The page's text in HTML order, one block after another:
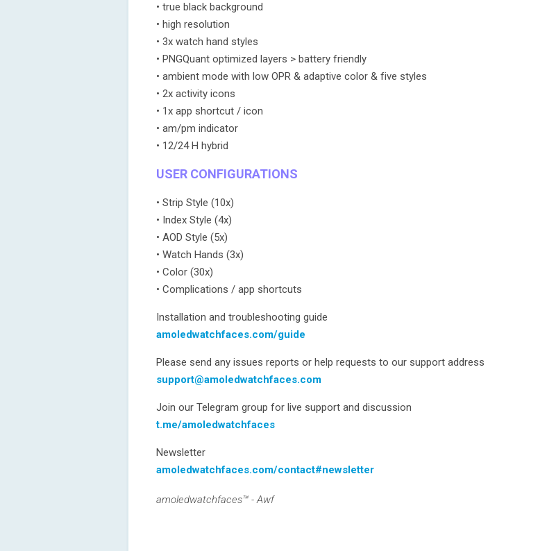
• true black background
• high resolution
• 3x watch hand styles
• PNGQuant optimized layers > battery friendly
• ambient mode with low OPR & adaptive color & five styles
• 2x activity icons
• 1x app shortcut / icon
• am/pm indicator
• 12/24 H hybrid
USER CONFIGURATIONS
• Strip Style (10x)
• Index Style (4x)
• AOD Style (5x)
• Watch Hands (3x)
• Color (30x)
• Complications / app shortcuts
Installation and troubleshooting guide
amoledwatchfaces.com/guide
Please send any issues reports or help requests to our support address
support@amoledwatchfaces.com
Join our Telegram group for live support and discussion
t.me/amoledwatchfaces
Newsletter
amoledwatchfaces.com/contact#newsletter
amoledwatchfaces™ - Awf